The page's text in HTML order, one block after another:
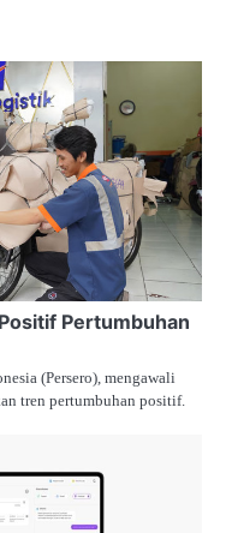
Pertumbuhan
(Persero), mengawali
tren pertumbuhan positif.